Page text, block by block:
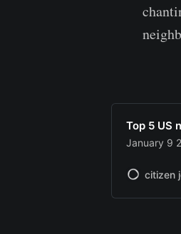
Top 5 US
January 9
citizen